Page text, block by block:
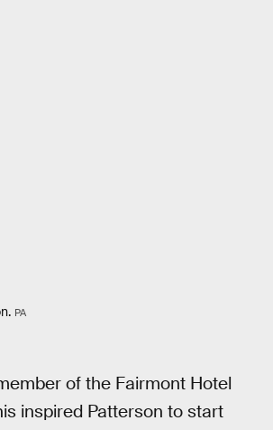
PA
of the Fairmont Hotel
inspired Patterson to start